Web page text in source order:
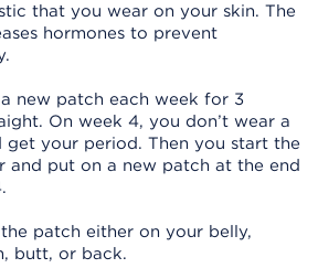
that you wear on your skin. The
hormones to prevent
new patch each week for 3
On week 4, you don’t wear a
get your period. Then you start the
and put on a new patch at the end
patch either on your belly,
butt, or back.